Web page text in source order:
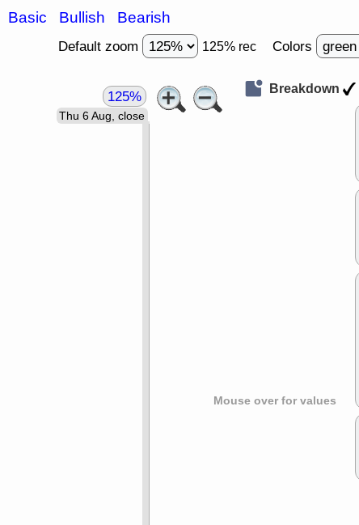
Basic Bullish Bearish
Default zoom 125% rec Colors
Mouse over for values
Thu 6 Aug, close
125% Breakdown